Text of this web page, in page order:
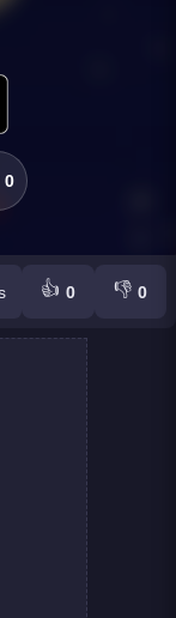
0
👍 0 👎 0